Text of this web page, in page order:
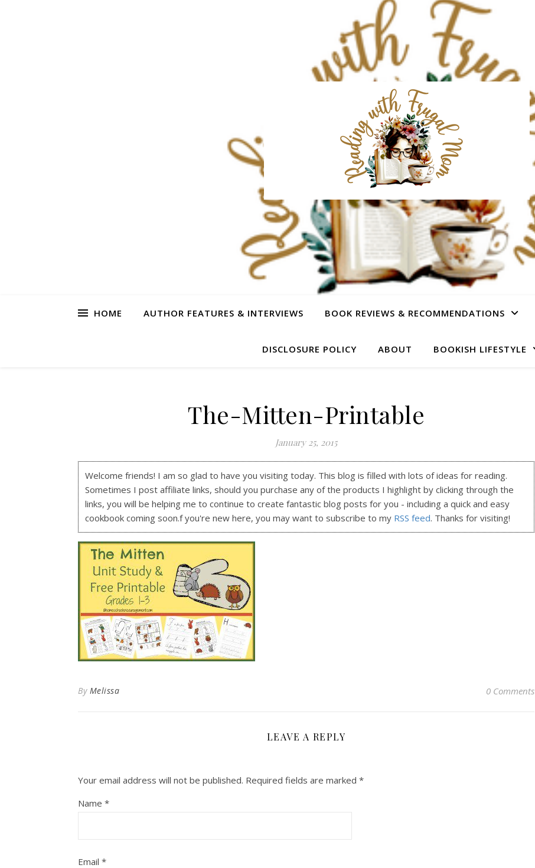
HOME AUTHOR FEATURES & INTERVIEWS BOOK REVIEWS & RECOMMENDATIONS
DISCLOSURE POLICY ABOUT BOOKISH LIFESTYLE
The-Mitten-Printable
January 25, 2015
Welcome friends! I am so glad to have you visiting today. This blog is filled with lots of ideas for reading.
Sometimes I post affiliate links, should you purchase any of the products I highlight by clicking through the
links, you will be helping me to continue to create fantastic blog posts for you - including a quick and easy
cookbook coming soon.f you're new here, you may want to subscribe to my RSS feed. Thanks for visiting!
By Melissa 0 Comments
LEAVE A REPLY
Your email address will not be published. Required fields are marked *
Name *
Email *